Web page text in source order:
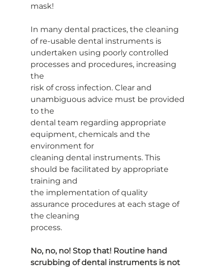
mask!
In many dental practices, the cleaning
of re-usable dental instruments is
undertaken using poorly controlled
processes and procedures, increasing
the
risk of cross infection. Clear and
unambiguous advice must be provided
to the
dental team regarding appropriate
equipment, chemicals and the
environment for
cleaning dental instruments. This
should be facilitated by appropriate
training and
the implementation of quality
assurance procedures at each stage of
the cleaning
process.
No, no, no! Stop that! Routine hand
scrubbing of dental instruments is not